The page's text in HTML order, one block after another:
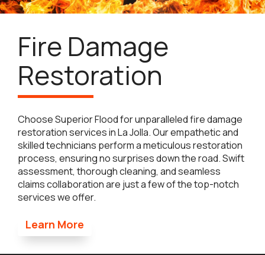
Fire Damage
Restoration
Choose Superior Flood for unparalleled fire damage
restoration services in La Jolla. Our empathetic and
skilled technicians perform a meticulous restoration
process, ensuring no surprises down the road. Swift
assessment, thorough cleaning, and seamless
claims collaboration are just a few of the top-notch
services we offer.
Learn More